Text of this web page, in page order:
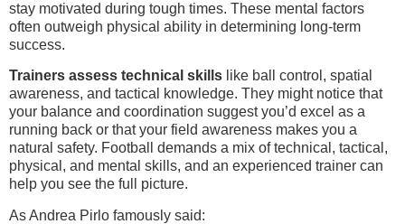
stay motivated during tough times. These mental factors
often outweigh physical ability in determining long-term
success.
Trainers assess technical skills like ball control, spatial
awareness, and tactical knowledge. They might notice that
your balance and coordination suggest you’d excel as a
running back or that your field awareness makes you a
natural safety. Football demands a mix of technical, tactical,
physical, and mental skills, and an experienced trainer can
help you see the full picture.
As Andrea Pirlo famously said: